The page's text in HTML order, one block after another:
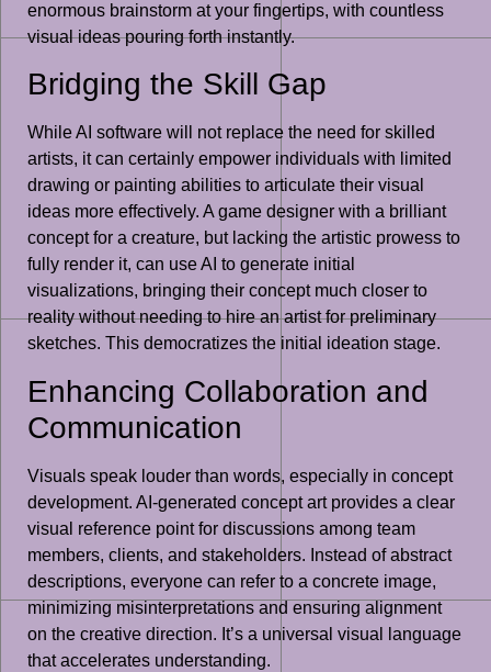
enormous brainstorm at your fingertips, with countless
visual ideas pouring forth instantly.
Bridging the Skill Gap
While AI software will not replace the need for skilled
artists, it can certainly empower individuals with limited
drawing or painting abilities to articulate their visual
ideas more effectively. A game designer with a brilliant
concept for a creature, but lacking the artistic prowess to
fully render it, can use AI to generate initial
visualizations, bringing their concept much closer to
reality without needing to hire an artist for preliminary
sketches. This democratizes the initial ideation stage.
Enhancing Collaboration and
Communication
Visuals speak louder than words, especially in concept
development. AI-generated concept art provides a clear
visual reference point for discussions among team
members, clients, and stakeholders. Instead of abstract
descriptions, everyone can refer to a concrete image,
minimizing misinterpretations and ensuring alignment
on the creative direction. It’s a universal visual language
that accelerates understanding.